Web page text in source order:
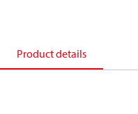
Product details